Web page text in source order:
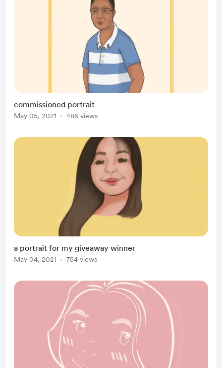
commissioned portrait
May 05, 2021 486 views
a portrait for my giveaway winner
May 04, 2021 754 views